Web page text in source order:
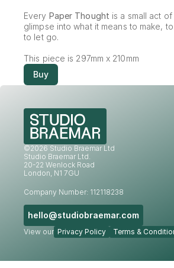
Every Paper Thought is a small act
glimpse into what it means to make,
to let go.
This piece is 297mm x 210mm
Buy
©2026 Studio Braemar Ltd
Studio Braemar Ltd.
20-22 Wenlock Road
London, N1 7GU
Company Number: 112118238
hello@studiobraemar.com
View our Privacy Policy Terms &